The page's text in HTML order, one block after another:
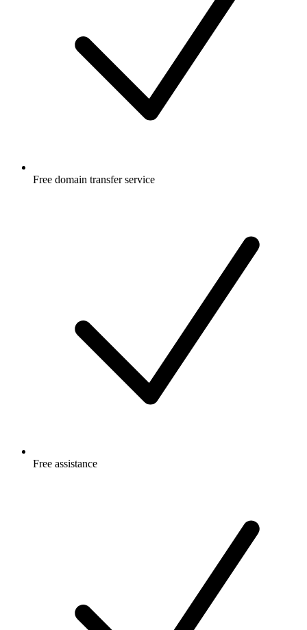
Free domain transfer service
Free assistance